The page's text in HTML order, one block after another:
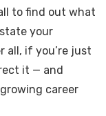
to find out what
your
if you’re just
it — and
career